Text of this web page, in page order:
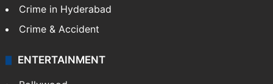
Crime in Hyderabad
Crime & Accident
ENTERTAINMENT